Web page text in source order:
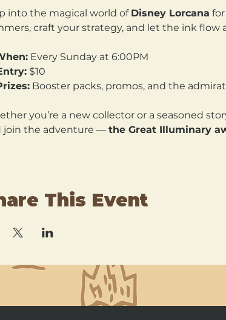
into the magical world of Disney Lorcana
craft your strategy, and let the ink flow
Every Sunday at 6:00PM
$10
Booster packs, promos, and the
you’re a new collector or a seasoned
join the adventure — the Great Illuminary
This Event